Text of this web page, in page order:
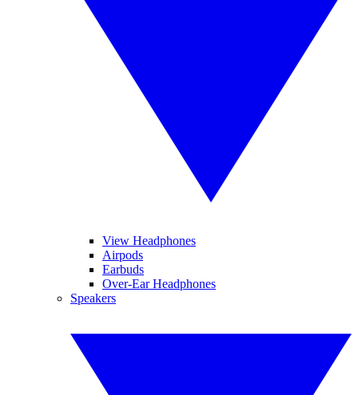
View Headphones
Airpods
Earbuds
Over-Ear Headphones
Speakers